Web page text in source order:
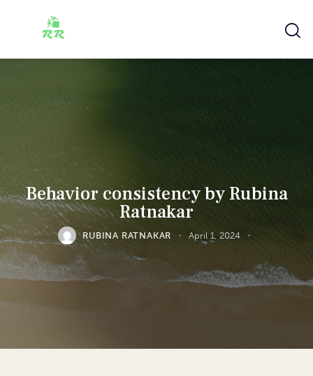
Behavior consistency by Rubina
Ratnakar
RUBINA RATNAKAR April 1, 2024